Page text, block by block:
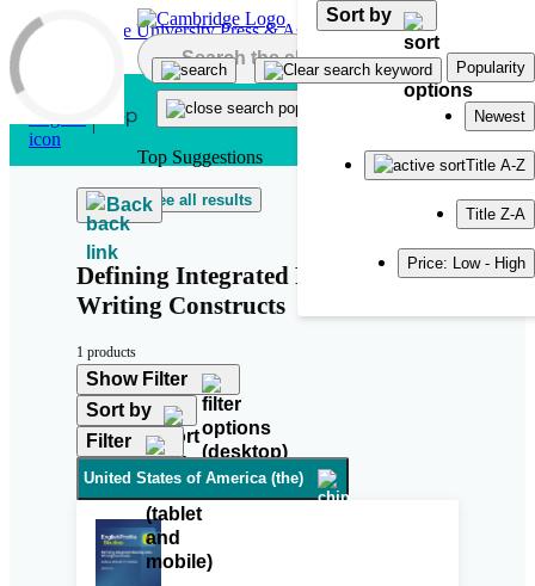
Skip to main content
Top Suggestions
See all results
Back
Defining Integrated Reading-into-
Writing Constructs
1 products
Show Filter
Sort by
Sort by
Popularity
Newest
Title A-Z
Title Z-A
Price: Low - High
Filter
United States of America (the)